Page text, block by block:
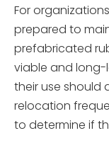
For
prepared to
prefabricated
viable and long-
their use should
relocation
to determine if